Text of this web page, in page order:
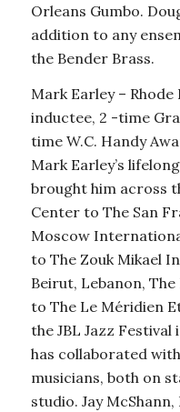
Orleans Gumbo.
addition to any
the Bender Brass.
Mark Earley –
inductee, 2 -time
time W.C. Handy
Mark Earley’s
brought him across
Center to The San
Moscow
to The Zouk Mikael
Beirut, Lebanon,
to The Le Méridien
the JBL Jazz Festival
has collaborated
musicians, both on
studio. Jay